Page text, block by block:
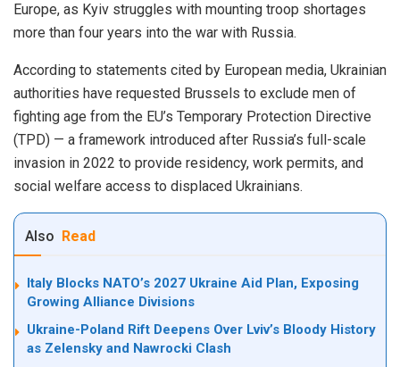
Europe, as Kyiv struggles with mounting troop shortages
more than four years into the war with Russia.
According to statements cited by European media, Ukrainian
authorities have requested Brussels to exclude men of
fighting age from the EU’s Temporary Protection Directive
(TPD) — a framework introduced after Russia’s full-scale
invasion in 2022 to provide residency, work permits, and
social welfare access to displaced Ukrainians.
Also Read
Italy Blocks NATO’s 2027 Ukraine Aid Plan, Exposing
Growing Alliance Divisions
Ukraine-Poland Rift Deepens Over Lviv’s Bloody History
as Zelensky and Nawrocki Clash